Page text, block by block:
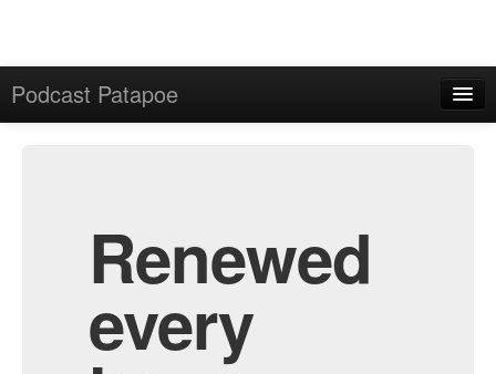
Podcast Patapoe
Renewed
every